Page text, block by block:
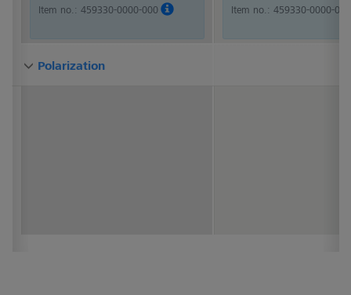
Item no.: 459330-0000-000
Item no.: 459330-0000-000
Polarization
Polarization
Polarization